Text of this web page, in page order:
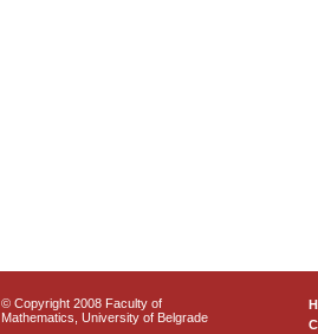
© Copyright 2008 Faculty of
Mathematics, University of Belgrade